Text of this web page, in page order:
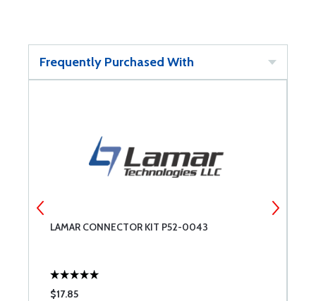
Frequently Purchased With
LAMAR CONNECTOR KIT P52-0043
$17.85